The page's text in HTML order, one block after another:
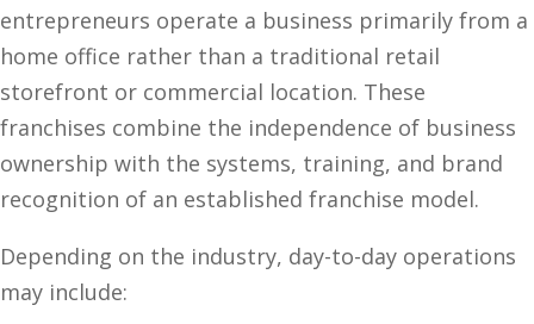
entrepreneurs operate a business primarily from a
home office rather than a traditional retail
storefront or commercial location. These
franchises combine the independence of business
ownership with the systems, training, and brand
recognition of an established franchise model.
Depending on the industry, day-to-day operations
may include: